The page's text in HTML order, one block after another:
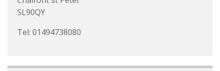
SL90QY
Tel: 01494738080